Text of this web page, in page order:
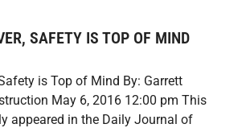
SAFETY IS TOP OF MIND
is Top of Mind By: Garrett
May 6, 2016 12:00 pm This
appeared in the Daily Journal of